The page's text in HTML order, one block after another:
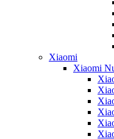
Xiaomi
Xiaomi